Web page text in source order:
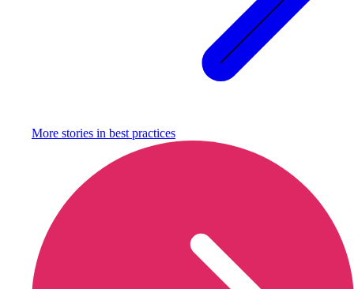
More stories in best practices